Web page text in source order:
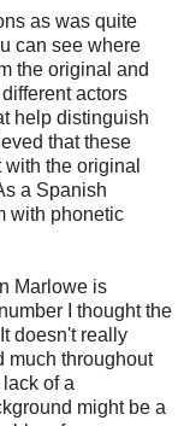
as was quite
can see where
the original and
actors
help distinguish
that these
the original
a Spanish
with phonetic
Marlowe is
I thought the
doesn't really
much throughout
of a
might be a